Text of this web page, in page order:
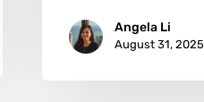
Angela Li
August 31, 2025